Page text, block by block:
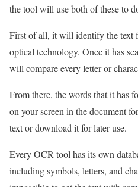
the tool will use both of these to
First of all, it will identify the text
optical technology. Once it has
will compare every letter or
From there, the words that it has
on your screen in the document
text or download it for later use.
Every OCR tool has its own
including symbols, letters, and